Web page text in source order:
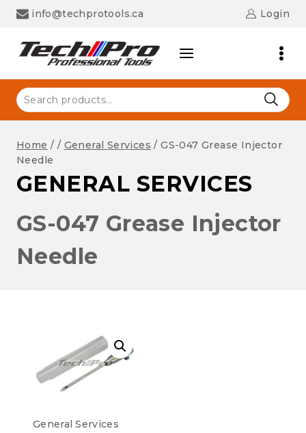
Skip
info@techprotools.ca Login
Search
for:
Home / / General Services / GS-047 Grease Injector
Needle
GENERAL SERVICES
GS-047 Grease Injector
Needle
General Services